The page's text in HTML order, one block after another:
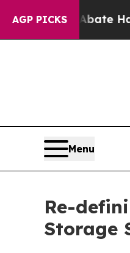
AGP PICKS
to Abate Harms
Menu
Re-
Storage